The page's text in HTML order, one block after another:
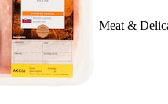
Meat &